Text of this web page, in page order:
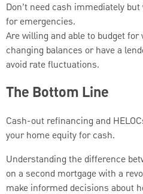
Don’t need cash immediately
for emergencies.
Are willing and able to budget
changing balances or have a
avoid rate fluctuations.
The Bottom Line
Cash-out refinancing and
your home equity for cash.
Understanding the difference
on a second mortgage with a
make informed decisions about